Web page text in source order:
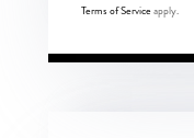
Terms of Serviceapply.